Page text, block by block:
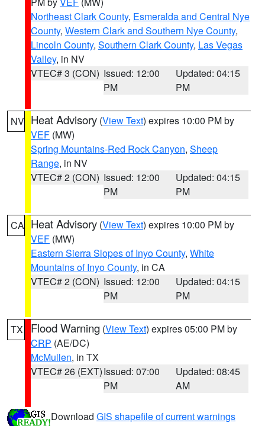
Northeast Clark County, Esmeralda and Central Nye
County, Western Clark and Southern Nye County,
Lincoln County, Southern Clark County, Las Vegas
Valley, in NV
VTEC# 3 (CON) Issued: 12:00
PM
Updated: 04:15
PM
NV Heat Advisory (View Text) expires 10:00 PM by
VEF (MW)
Spring Mountains-Red Rock Canyon, Sheep
Range, in NV
VTEC# 2 (CON) Issued: 12:00
PM
Updated: 04:15
PM
CA Heat Advisory (View Text) expires 10:00 PM by
VEF (MW)
Eastern Sierra Slopes of Inyo County, White
Mountains of Inyo County, in CA
VTEC# 2 (CON) Issued: 12:00
PM
Updated: 04:15
PM
TX Flood Warning (View Text) expires 05:00 PM by
CRP (AE/DC)
McMullen, in TX
VTEC# 26 (EXT)Issued: 07:00
PM
Updated: 08:45
AM
Download GIS shapefile of current warnings